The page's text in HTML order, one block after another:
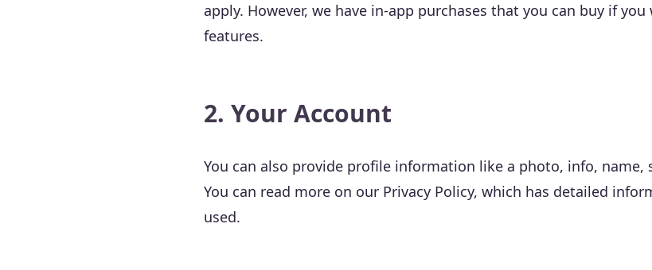
apply. However, we have in-app purchases that you can buy if
features.
2. Your Account
You can also provide profile information like a photo, info, name,
You can read more on our Privacy Policy, which has detailed
used.